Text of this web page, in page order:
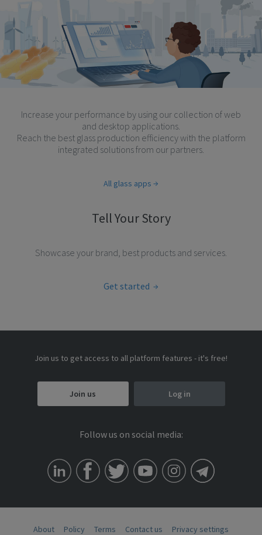
Increase your performance by using our collection of web
and desktop applications.
Reach the best glass production efficiency with the platform
integrated solutions from our partners.
All glass apps
Tell Your Story
Showcase your brand, best products and services.
Get started
Join us to get access to all platform features - it's free!
Join us Log in
Follow us on social media:
About Policy Terms Contact us Privacy settings